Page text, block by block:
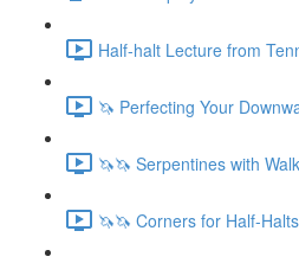
Half-halt Lecture from
🦄 Perfecting Your
🦄🦄 Serpentines with
🦄🦄 Corners for Half-